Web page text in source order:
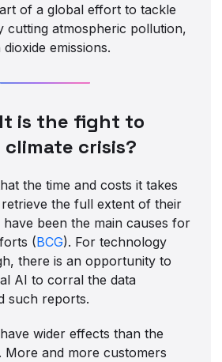
of a global effort to tackle
cutting atmospheric pollution,
emissions.
is the fight to
crisis?
the time and costs it takes
the full extent of their
been the main causes for
(BCG). For technology
there is an opportunity to
AI to corral the data
such reports.
wider effects than the
More and more customers